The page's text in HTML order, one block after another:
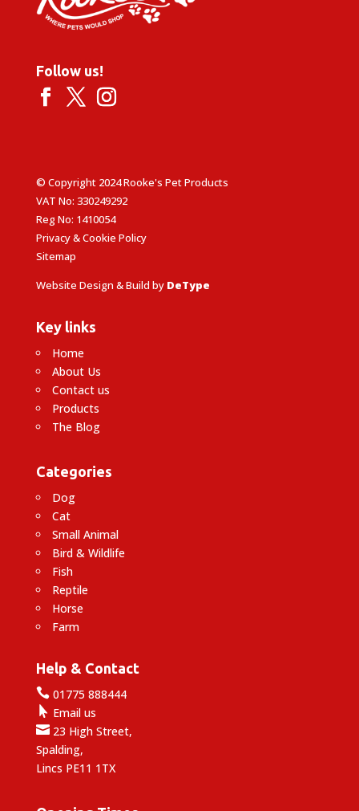
Follow us!
© Copyright 2024 Rooke's Pet Products
VAT No: 330249292
Reg No: 1410054
Privacy & Cookie Policy
Sitemap
Website Design & Build by DeType
Key links
Home
About Us
Contact us
Products
The Blog
Categories
Dog
Cat
Small Animal
Bird & Wildlife
Fish
Reptile
Horse
Farm
Help & Contact
01775 888444
 Email us
23 High Street,
Spalding,
Lincs PE11 1TX